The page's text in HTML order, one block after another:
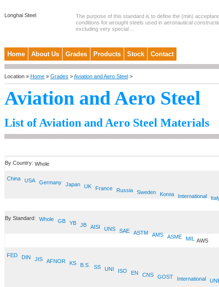
Longhai Steel
The purpose of this standard is to define the (min)
conditions for wrought steels used in aeronautical
excluding very special ...
Home About Us Grades Products Stock Contact
Location » Home » Grades >Aviation and Aero Steel >
Aviation and Aero Steel
List of Aviation and Aero Steel Materials
By Country: Whole
China USA Germany Japan UK France Russia Sweden Korea International
By Standard: Whole GB YB JB AISI UNS SAE ASTM AMS ASME MIL AWS
FED DIN JIS AFNOR KS B.S. SS UNI ISO EN CNS GOST International